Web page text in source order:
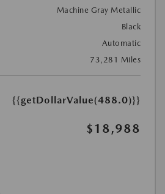
Machine Gray Metallic
Black
Automatic
73,281 Miles
{{getDollarValue(488.0)}}
$18,988